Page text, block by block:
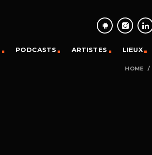
PODCASTS ARTISTES LIEUX
HOME /